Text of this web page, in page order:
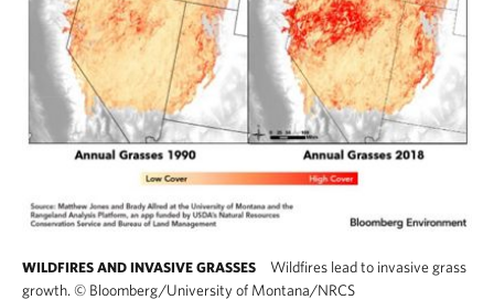
WILDFIRES AND INVASIVE GRASSES
Wildfires lead to invasive grass
growth. © Bloomberg/University of Montana/NRCS